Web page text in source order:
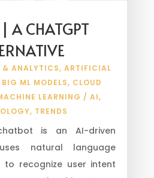
A CHATGPT
& ANALYTICS,ARTIFICIAL
BIG ML MODELS, CLOUD
LEARNING / AI,
, TRENDS
is an AI-driven
natural language
to recognize user intent